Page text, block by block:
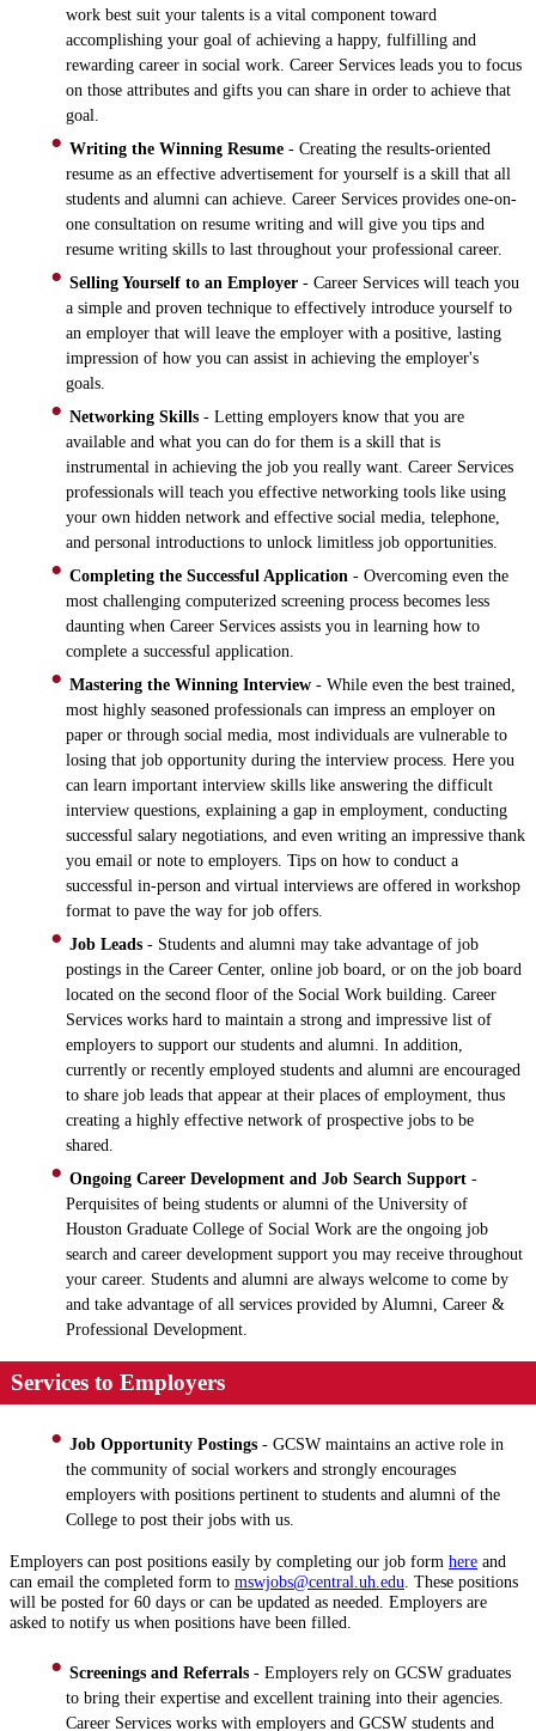
work best suit your talents is a vital component toward
accomplishing your goal of achieving a happy, fulfilling and
rewarding career in social work. Career Services leads you to focus
on those attributes and gifts you can share in order to achieve that
goal.
Writing the Winning Resume - Creating the results-oriented
resume as an effective advertisement for yourself is a skill that all
students and alumni can achieve. Career Services provides one-on-
one consultation on resume writing and will give you tips and
resume writing skills to last throughout your professional career.
Selling Yourself to an Employer - Career Services will teach you
a simple and proven technique to effectively introduce yourself to
an employer that will leave the employer with a positive, lasting
impression of how you can assist in achieving the employer's
goals.
Networking Skills - Letting employers know that you are
available and what you can do for them is a skill that is
instrumental in achieving the job you really want. Career Services
professionals will teach you effective networking tools like using
your own hidden network and effective social media, telephone,
and personal introductions to unlock limitless job opportunities.
Completing the Successful Application - Overcoming even the
most challenging computerized screening process becomes less
daunting when Career Services assists you in learning how to
complete a successful application.
Mastering the Winning Interview - While even the best trained,
most highly seasoned professionals can impress an employer on
paper or through social media, most individuals are vulnerable to
losing that job opportunity during the interview process. Here you
can learn important interview skills like answering the difficult
interview questions, explaining a gap in employment, conducting
successful salary negotiations, and even writing an impressive thank
you email or note to employers. Tips on how to conduct a
successful in-person and virtual interviews are offered in workshop
format to pave the way for job offers.
Job Leads - Students and alumni may take advantage of job
postings in the Career Center, online job board, or on the job board
located on the second floor of the Social Work building. Career
Services works hard to maintain a strong and impressive list of
employers to support our students and alumni. In addition,
currently or recently employed students and alumni are encouraged
to share job leads that appear at their places of employment, thus
creating a highly effective network of prospective jobs to be
shared.
Ongoing Career Development and Job Search Support -
Perquisites of being students or alumni of the University of
Houston Graduate College of Social Work are the ongoing job
search and career development support you may receive throughout
your career. Students and alumni are always welcome to come by
and take advantage of all services provided by Alumni, Career &
Professional Development.
Services to Employers
Job Opportunity Postings - GCSW maintains an active role in
the community of social workers and strongly encourages
employers with positions pertinent to students and alumni of the
College to post their jobs with us.
Employers can post positions easily by completing our job form here and
can email the completed form to mswjobs@central. uh .edu . These positions
will be posted for 60 days or can be updated as needed. Employers are
asked to notify us when positions have been filled.
Screenings and Referrals - Employers rely on GCSW graduates
to bring their expertise and excellent training into their agencies.
Career Services works with employers and GCSW students and